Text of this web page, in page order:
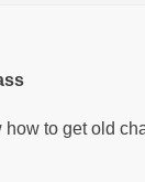
how to get old